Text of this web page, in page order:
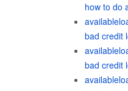
how to do
bad credit
bad credit